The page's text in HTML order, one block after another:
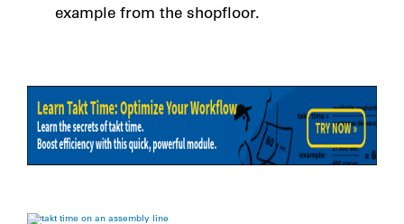
example from the shopfloor.